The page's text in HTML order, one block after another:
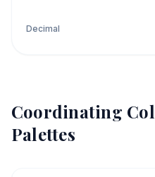
Decimal
Coordinating
Palettes